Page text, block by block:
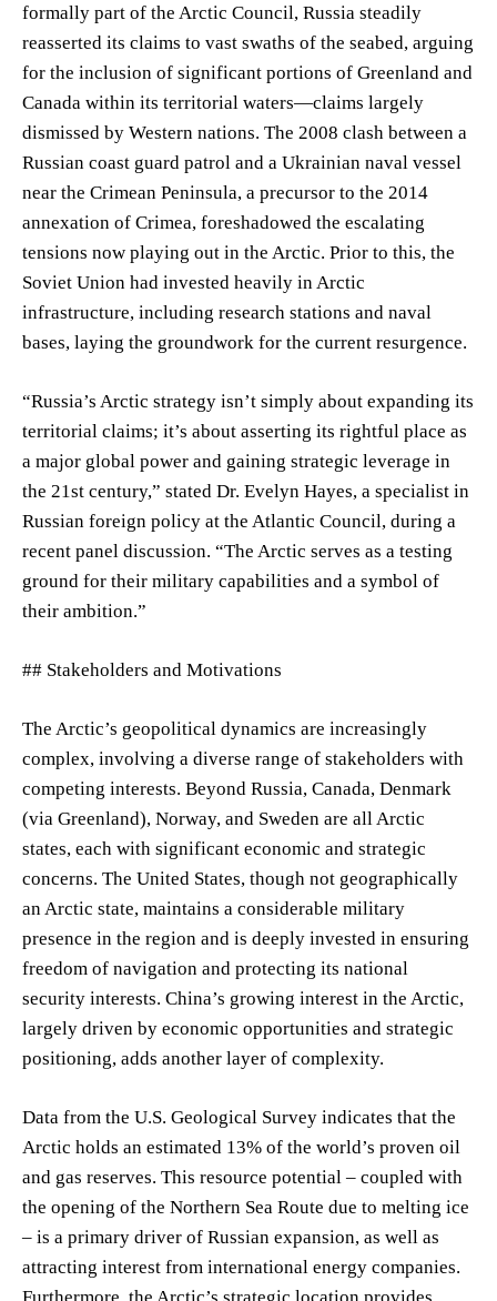
formally part of the Arctic Council, Russia steadily
reasserted its claims to vast swaths of the seabed, arguing
for the inclusion of significant portions of Greenland and
Canada within its territorial waters—claims largely
dismissed by Western nations. The 2008 clash between a
Russian coast guard patrol and a Ukrainian naval vessel
near the Crimean Peninsula, a precursor to the 2014
annexation of Crimea, foreshadowed the escalating
tensions now playing out in the Arctic. Prior to this, the
Soviet Union had invested heavily in Arctic
infrastructure, including research stations and naval
bases, laying the groundwork for the current resurgence.
“Russia’s Arctic strategy isn’t simply about expanding its
territorial claims; it’s about asserting its rightful place as
a major global power and gaining strategic leverage in
the 21st century,” stated Dr. Evelyn Hayes, a specialist in
Russian foreign policy at the Atlantic Council, during a
recent panel discussion. “The Arctic serves as a testing
ground for their military capabilities and a symbol of
their ambition.”
## Stakeholders and Motivations
The Arctic’s geopolitical dynamics are increasingly
complex, involving a diverse range of stakeholders with
competing interests. Beyond Russia, Canada, Denmark
(via Greenland), Norway, and Sweden are all Arctic
states, each with significant economic and strategic
concerns. The United States, though not geographically
an Arctic state, maintains a considerable military
presence in the region and is deeply invested in ensuring
freedom of navigation and protecting its national
security interests. China’s growing interest in the Arctic,
largely driven by economic opportunities and strategic
positioning, adds another layer of complexity.
Data from the U.S. Geological Survey indicates that the
Arctic holds an estimated 13% of the world’s proven oil
and gas reserves. This resource potential – coupled with
the opening of the Northern Sea Route due to melting ice
– is a primary driver of Russian expansion, as well as
attracting interest from international energy companies.
Furthermore, the Arctic’s strategic location provides